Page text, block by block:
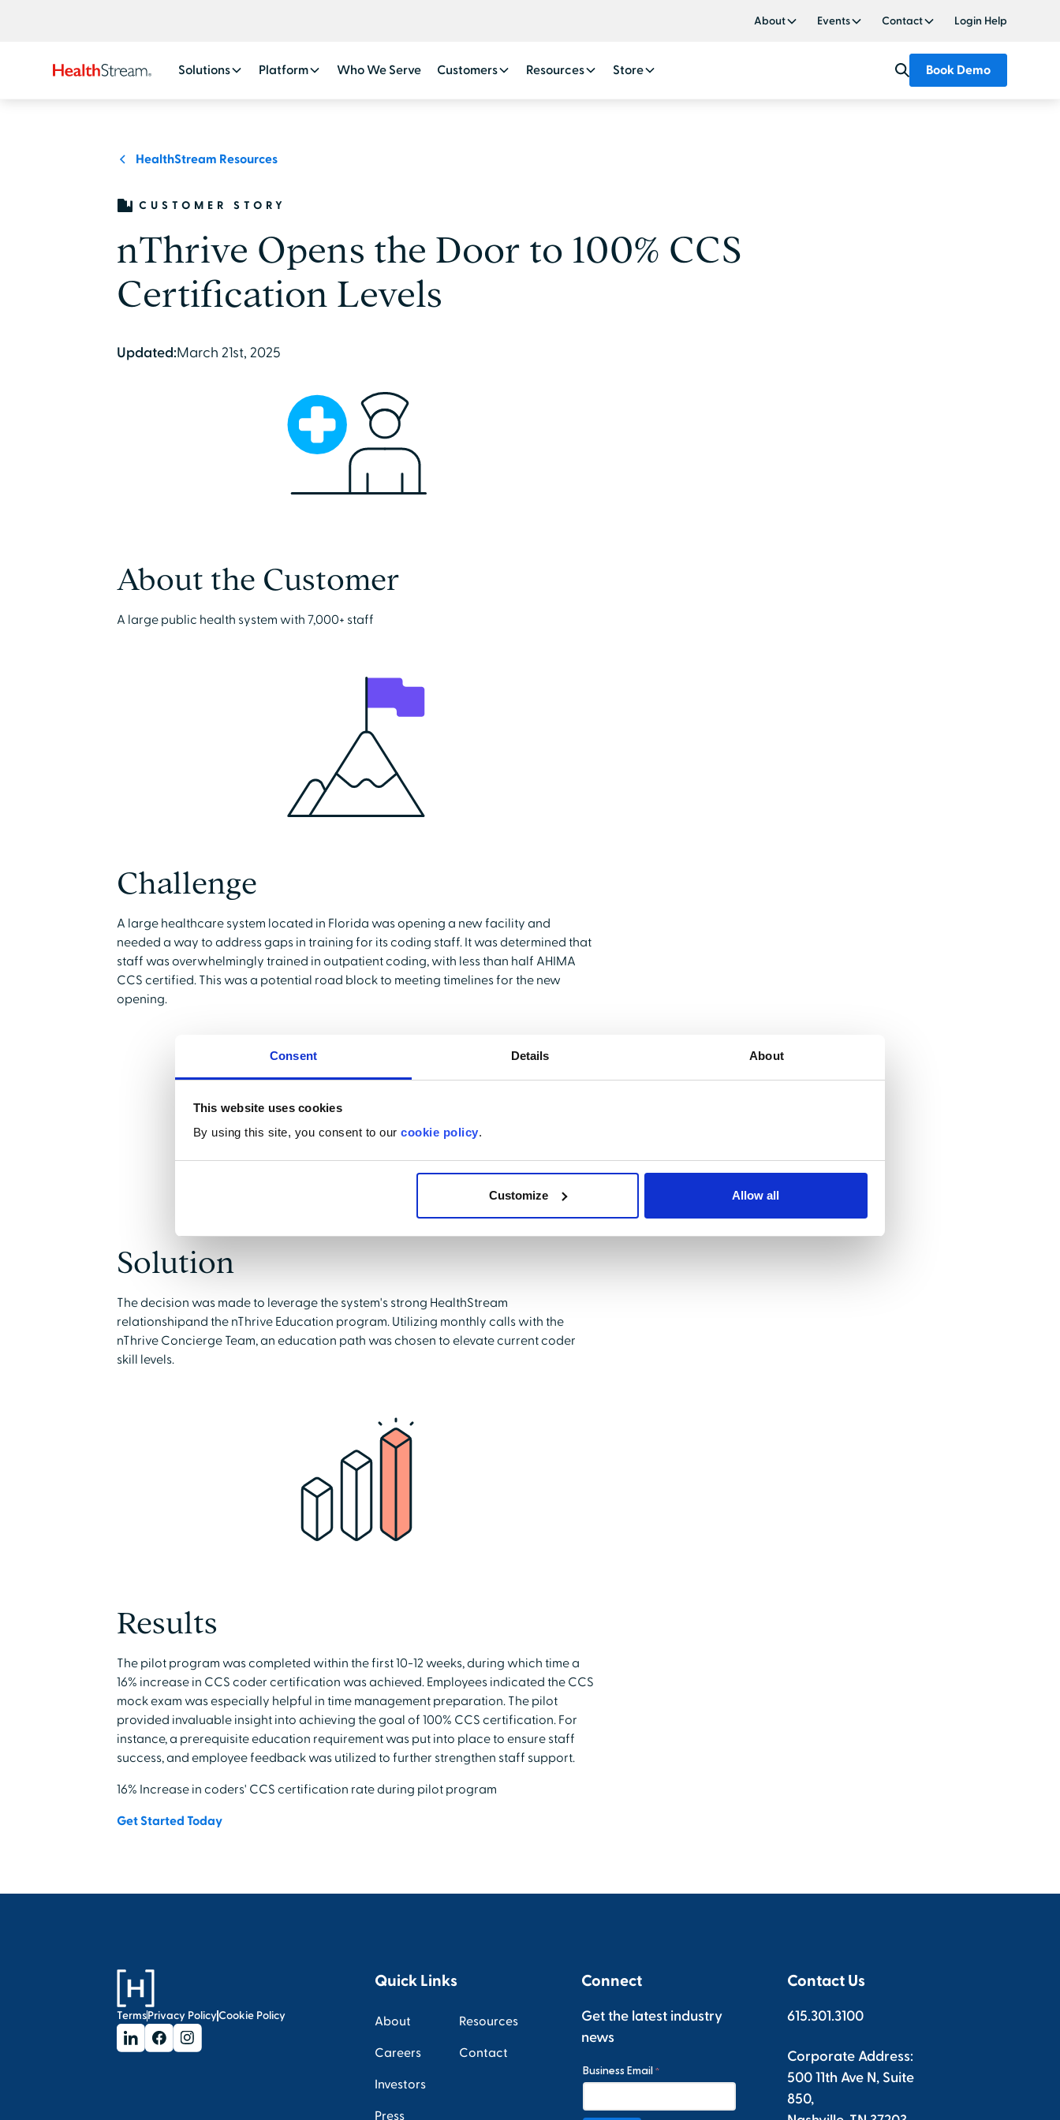
Consent Details About
This website uses cookies
By using this site, you consent to our cookie policy.
Customize Allow all
About Events Contact Login Help
Solutions Platform Who We Serve Customers Resources Store Book Demo
HealthStream Resources
CUSTOMER STORY
nThrive Opens the Door to 100% CCS
Certification Levels
Updated:March 21st, 2025
About the Customer
A large public health system with 7,000+ staff
Challenge
A large healthcare system located in Florida was opening a new facility and
needed a way to address gaps in training for its coding staff. It was determined that
staff was overwhelmingly trained in outpatient coding, with less than half AHIMA
CCS certified. This was a potential road block to meeting timelines for the new
opening.
Solution
The decision was made to leverage the system's strong HealthStream
relationshipand the nThrive Education program. Utilizing monthly calls with the
nThrive Concierge Team, an education path was chosen to elevate current coder
skill levels.
Results
The pilot program was completed within the first 10-12 weeks, during which time a
16% increase in CCS coder certification was achieved. Employees indicated the CCS
mock exam was especially helpful in time management preparation. The pilot
provided invaluable insight into achieving the goal of 100% CCS certification. For
instance, a prerequisite education requirement was put into place to ensure staff
success, and employee feedback was utilized to further strengthen staff support.
16% Increase in coders' CCS certification rate during pilot program
Get Started Today
TermsPrivacy PolicyCookie Policy
Quick Links
About
Careers
Investors
Press
Resources
Contact
Connect
Get the latest industry
news
Contact Us
615.301.3100
Corporate Address:
500 11th Ave N, Suite
850,